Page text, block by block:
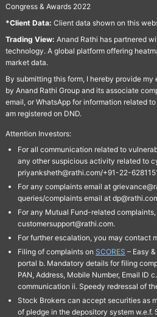
Congress & Awards 2022
*Client Data: Client data shown on this
Trading View: Anand Rathi has partnered
technology. A global platform offering
market data.
By submitting this form, I hereby provide
by Anand Rathi Group and its associate
email, or WhatsApp for information related
am registered on DND.
Attention Investors:
For all communication related to
any other suspicious activity related to
priyanksheth@rathi.com/+91-22-
For any complaints email at
queries/complaints email at
For any Mutual Fund-related
customersupport@rathi.com.
For further escalation, you may contact
Filing of complaints on SCORES – Easy
portal b. Mandatory details for filing
PAN, Address, Mobile Number, Email ID
communication ii. Speedy redressal of
Stock Brokers can accept securities as
of pledge in the depository system w.e.f.